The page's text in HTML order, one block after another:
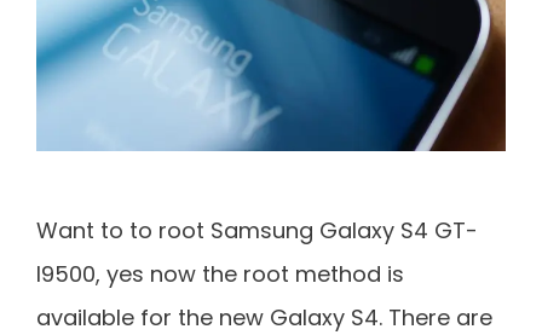
Want to to root Samsung Galaxy S4 GT-
I9500, yes now the root method is
available for the new Galaxy S4. There are